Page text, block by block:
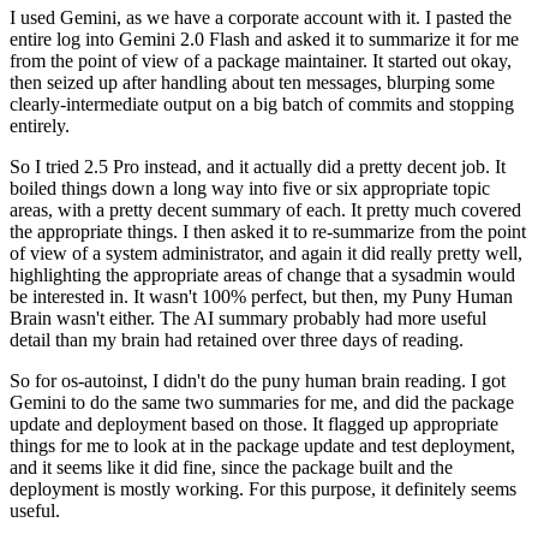
I used Gemini, as we have a corporate account with it. I pasted the
entire log into Gemini 2.0 Flash and asked it to summarize it for me
from the point of view of a package maintainer. It started out okay,
then seized up after handling about ten messages, blurping some
clearly-intermediate output on a big batch of commits and stopping
entirely.
So I tried 2.5 Pro instead, and it actually did a pretty decent job. It
boiled things down a long way into five or six appropriate topic
areas, with a pretty decent summary of each. It pretty much covered
the appropriate things. I then asked it to re-summarize from the point
of view of a system administrator, and again it did really pretty well,
highlighting the appropriate areas of change that a sysadmin would
be interested in. It wasn't 100% perfect, but then, my Puny Human
Brain wasn't either. The AI summary probably had more useful
detail than my brain had retained over three days of reading.
So for os-autoinst, I didn't do the puny human brain reading. I got
Gemini to do the same two summaries for me, and did the package
update and deployment based on those. It flagged up appropriate
things for me to look at in the package update and test deployment,
and it seems like it did fine, since the package built and the
deployment is mostly working. For this purpose, it definitely seems
useful.